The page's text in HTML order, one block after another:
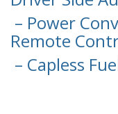
– Power
Remote
– Capless